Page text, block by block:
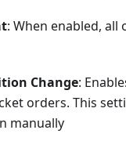
: When enabled,
Change:
orders. This
manually